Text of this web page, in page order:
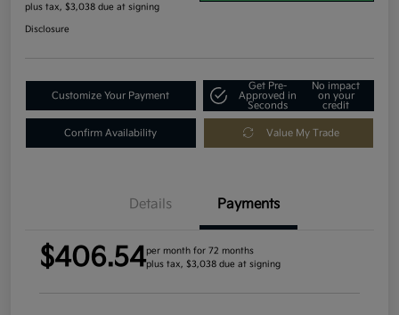
plus tax, $3,038 due at signing
Disclosure
Customize Your Payment
Get Pre-
Approved in
Seconds
No impact
on your
credit
Confirm Availability Value My Trade
Details Payments
$406.54per month for 72 months
plus tax, $3,038 due at signing